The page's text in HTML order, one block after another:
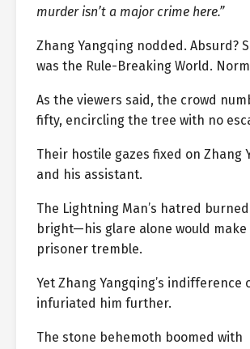
murder isn’t a major crime here.”
Zhang Yangqing nodded. Absurd?
was the Rule-Breaking World.
As the viewers said, the crowd
fifty, encircling the tree with no
Their hostile gazes fixed on Zhang
and his assistant.
The Lightning Man’s hatred
bright—his glare alone would make
prisoner tremble.
Yet Zhang Yangqing’s indifference
infuriated him further.
The stone behemoth boomed with